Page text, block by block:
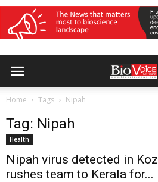
Home Tags Nipah
Tag: Nipah
Health
Nipah virus detected in
rushes team to Kerala for...